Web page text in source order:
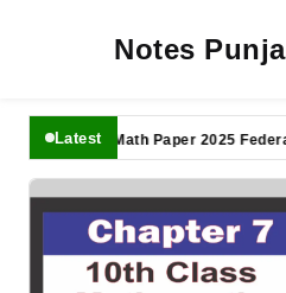
Notes
Latest
Class Math Paper 2025 Federal